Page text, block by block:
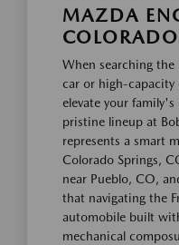
MAZDA
When searching the
car or high-capacity
elevate your
pristine lineup at
represents a smart
Colorado Springs,
near Pueblo, CO,
that navigating the
automobile built
mechanical